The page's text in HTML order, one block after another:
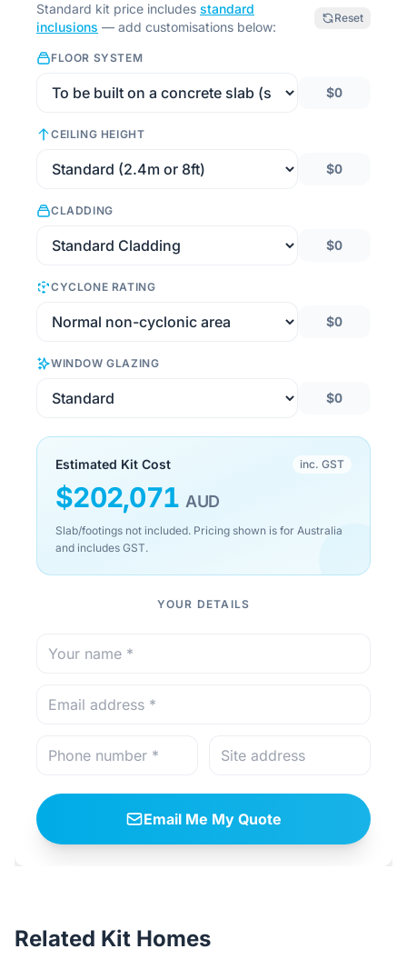
Standard kit price includes standard
inclusions — add customisations below:
Reset
FLOOR SYSTEM
$0
CEILING HEIGHT
$0
CLADDING
$0
CYCLONE RATING
$0
WINDOW GLAZING
$0
Estimated Kit Cost inc. GST
$202,071 AUD
Slab/footings not included. Pricing shown is for Australia
and includes GST.
YOUR DETAILS
Email Me My Quote
Related Kit Homes